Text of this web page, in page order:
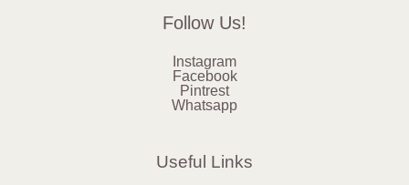
Follow Us!
Instagram
Facebook
Pintrest
Whatsapp
Useful Links